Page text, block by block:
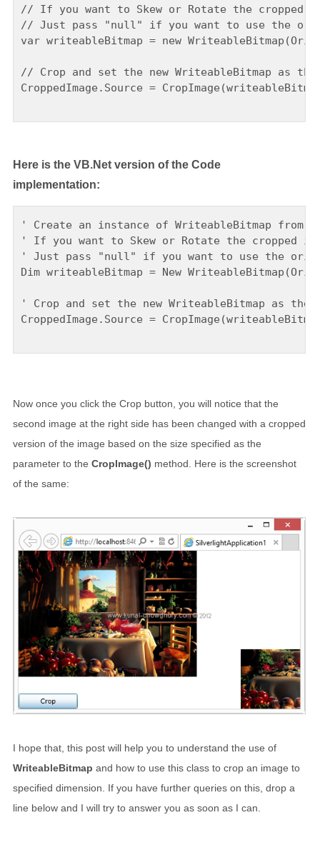
// If you want to Skew or Rotate the cropped
// Just pass "null" if you want to use the
var writeableBitmap = new
// Crop and set the new WriteableBitmap as the
CroppedImage.Source =
Here is the VB.Net version of the Code
implementation:
' Create an instance of WriteableBitmap from
' If you want to Skew or Rotate the cropped
' Just pass "null" if you want to use the
Dim writeableBitmap = New
' Crop and set the new WriteableBitmap as the
CroppedImage.Source =
Now once you click the Crop button, you will notice that the
second image at the right side has been changed with a cropped
version of the image based on the size specified as the
parameter to the CropImage() method. Here is the screenshot
of the same:
I hope that, this post will help you to understand the use of
WriteableBitmap and how to use this class to crop an image to
specified dimension. If you have further queries on this, drop a
line below and I will try to answer you as soon as I can.